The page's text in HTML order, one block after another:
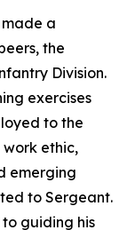
made a
the
Division.
exercises
to the
work ethic,
emerging
to Sergeant.
guiding his